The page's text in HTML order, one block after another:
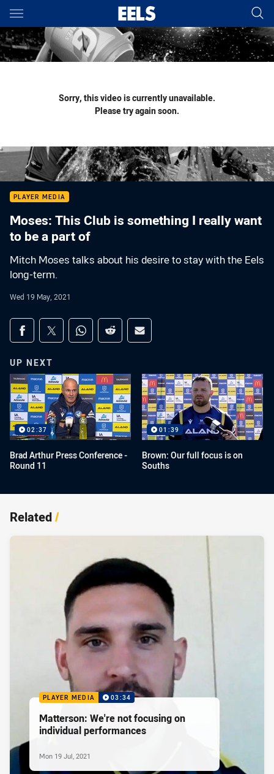
Main
You have skipped the navigation, tab for page content
Sorry, this video is currently unavailable.
Please try again soon.
PLAYER MEDIA
Moses: This Club is something I really want
to be a part of
Mitch Moses talks about his desire to stay with the Eels
long-term.
Wed 19 May, 2021
Share on social media
Share via Facebook
Share via Twitter
Share via Whats-app
Share via Reddit
Share via Email
UP NEXT
02:37
Brad Arthur Press Conference -
Round 11
01:39
Brown: Our full focus is on
Souths
Related/
PLAYER MEDIA 03:34
Matterson: We're not focusing on
individual performances
Mon 19 Jul, 2021